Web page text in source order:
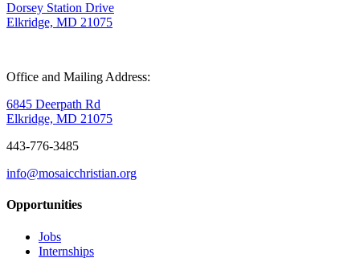
Dorsey Station Drive
Elkridge, MD 21075
Office and Mailing Address:
6845 Deerpath Rd
Elkridge, MD 21075
443-776-3485
info@mosaicchristian.org
Opportunities
Jobs
Internships